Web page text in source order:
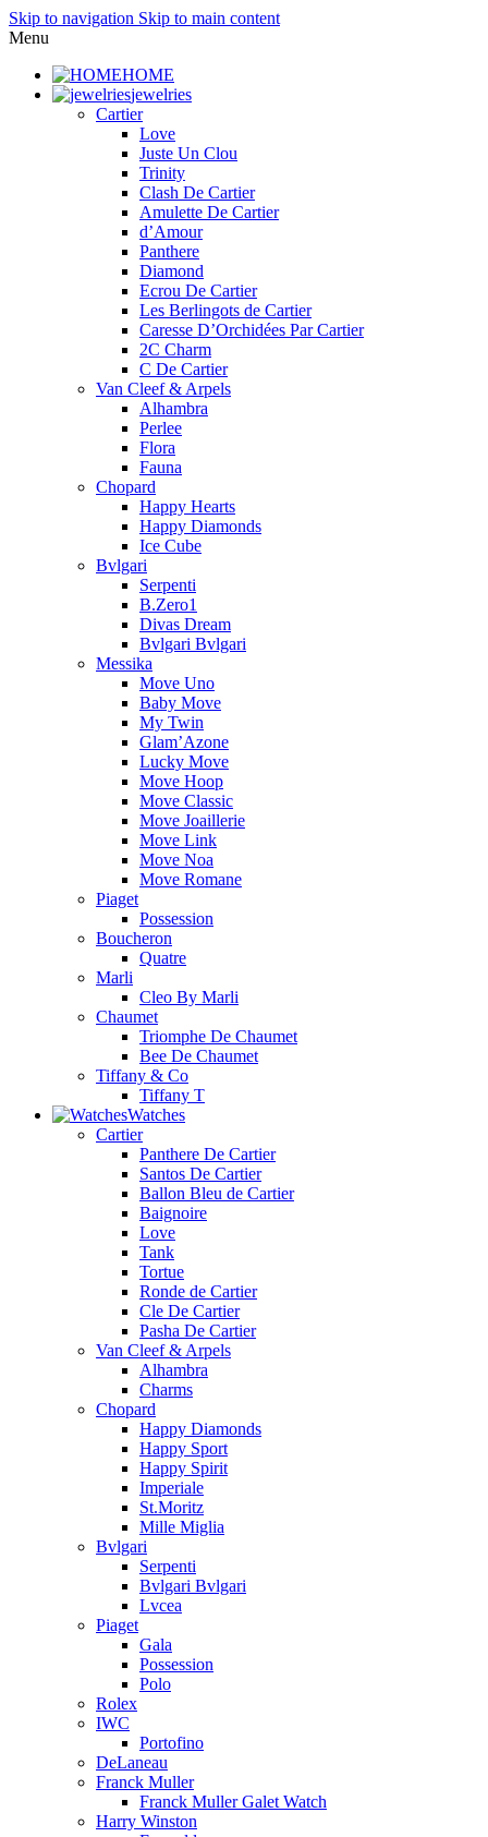
Skip to navigation Skip to main content
Menu
HOME
jewelries
Cartier
Love
Juste Un Clou
Trinity
Clash De Cartier
Amulette De Cartier
d’Amour
Panthere
Diamond
Ecrou De Cartier
Les Berlingots de Cartier
Caresse D’Orchidées Par Cartier
2C Charm
C De Cartier
Van Cleef & Arpels
Alhambra
Perlee
Flora
Fauna
Chopard
Happy Hearts
Happy Diamonds
Ice Cube
Bvlgari
Serpenti
B.Zero1
Divas Dream
Bvlgari Bvlgari
Messika
Move Uno
Baby Move
My Twin
Glam’Azone
Lucky Move
Move Hoop
Move Classic
Move Joaillerie
Move Link
Move Noa
Move Romane
Piaget
Possession
Boucheron
Quatre
Marli
Cleo By Marli
Chaumet
Triomphe De Chaumet
Bee De Chaumet
Tiffany & Co
Tiffany T
Watches
Cartier
Panthere De Cartier
Santos De Cartier
Ballon Bleu de Cartier
Baignoire
Love
Tank
Tortue
Ronde de Cartier
Cle De Cartier
Pasha De Cartier
Van Cleef & Arpels
Alhambra
Charms
Chopard
Happy Diamonds
Happy Sport
Happy Spirit
Imperiale
St.Moritz
Mille Miglia
Bvlgari
Serpenti
Bvlgari Bvlgari
Lvcea
Piaget
Gala
Possession
Polo
Rolex
IWC
Portofino
DeLaneau
Franck Muller
Franck Muller Galet Watch
Harry Winston